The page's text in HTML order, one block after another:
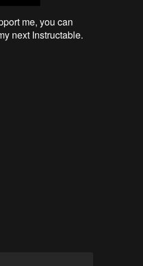
me, you can
next Instructable.